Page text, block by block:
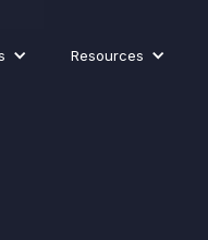
Resources